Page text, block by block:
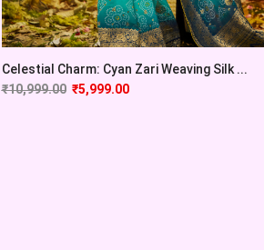
Celestial Charm: Cyan Zari Weaving Silk ...
₹10,999.00 ₹5,999.00